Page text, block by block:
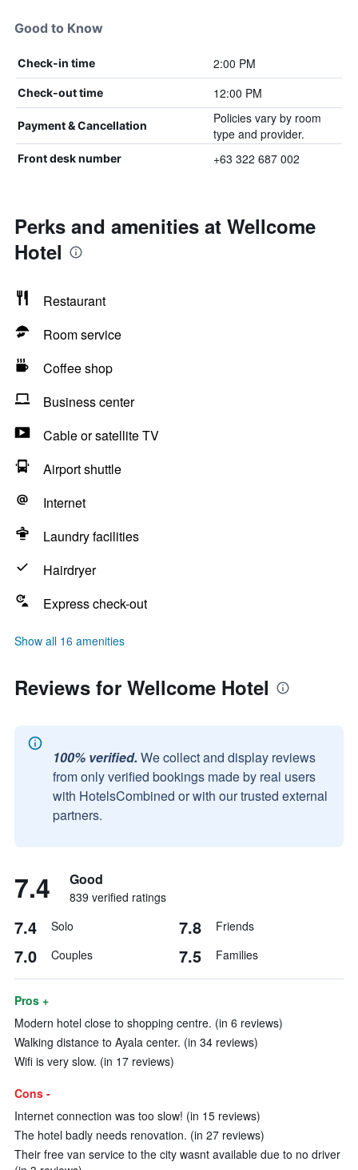
Good to Know
Check-in time 2:00 PM
Check-out time 12:00 PM
Payment & Cancellation
Policies vary by room
type and provider.
Front desk number +63 322 687 002
Perks and amenities at Wellcome
Hotel
Restaurant
Room service
Coffee shop
Business center
Cable or satellite TV
Airport shuttle
Internet
Laundry facilities
Hairdryer
Express check-out
Show all 16 amenities
Reviews for Wellcome Hotel
100% verified. We collect and display reviews
from only verified bookings made by real users
with HotelsCombined or with our trusted external
partners.
7.4 Good
839 verified ratings
7.4 Solo 7.8 Friends
7.0 Couples 7.5 Families
Pros +
Modern hotel close to shopping centre. (in 6 reviews)
Walking distance to Ayala center. (in 34 reviews)
Wifi is very slow. (in 17 reviews)
Cons -
Internet connection was too slow! (in 15 reviews)
The hotel badly needs renovation. (in 27 reviews)
Their free van service to the city wasnt available due to no driver